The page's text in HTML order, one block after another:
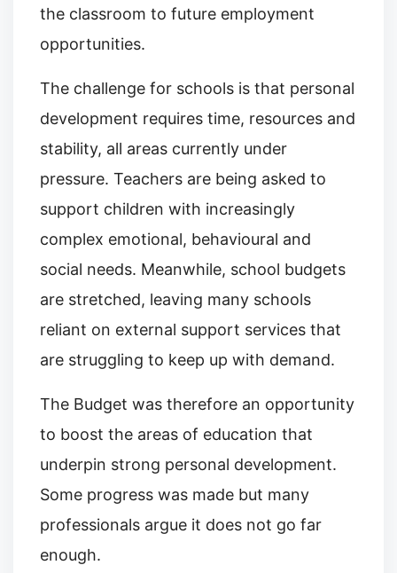
the classroom to future employment
opportunities.
The challenge for schools is that personal
development requires time, resources and
stability, all areas currently under
pressure. Teachers are being asked to
support children with increasingly
complex emotional, behavioural and
social needs. Meanwhile, school budgets
are stretched, leaving many schools
reliant on external support services that
are struggling to keep up with demand.
The Budget was therefore an opportunity
to boost the areas of education that
underpin strong personal development.
Some progress was made but many
professionals argue it does not go far
enough.